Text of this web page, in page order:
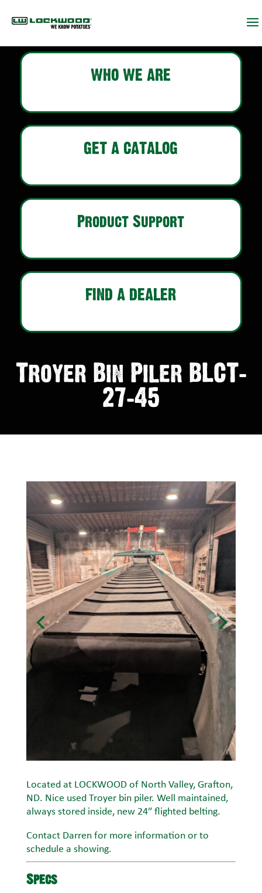
WHO WE ARE
GET A CATALOG
Product Support
FIND A DEALER
Troyer Bin Piler BLCT-
27-45
Located at LOCKWOOD of North Valley, Grafton,
ND. Nice used Troyer bin piler. Well maintained,
always stored inside, new 24″ flighted belting.
Contact Darren for more information or to
schedule a showing.
Specs